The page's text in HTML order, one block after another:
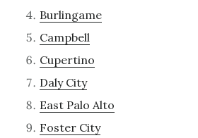
Burlingame
Campbell
Cupertino
Daly City
East Palo Alto
Foster City